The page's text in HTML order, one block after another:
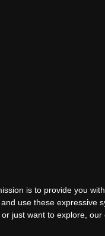
is to provide you
use these expressive
just want to explore,